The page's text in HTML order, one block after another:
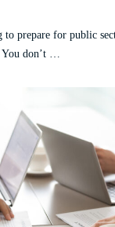
prepare for public
don’t …